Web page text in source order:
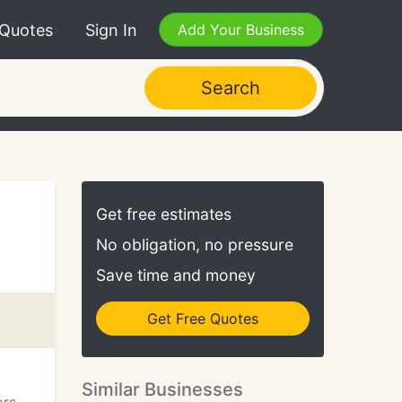
Sign In Add Your Business
Search
Get free estimates
No obligation, no pressure
Save time and money
Get Free Quotes
Similar Businesses